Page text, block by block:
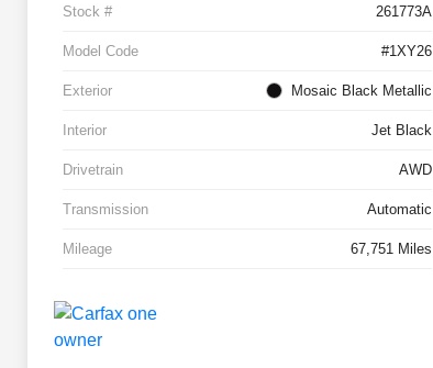
Stock # 261773A
Model Code #1XY26
Exterior Mosaic Black Metallic
Interior Jet Black
Drivetrain AWD
Transmission Automatic
Mileage 67,751 Miles